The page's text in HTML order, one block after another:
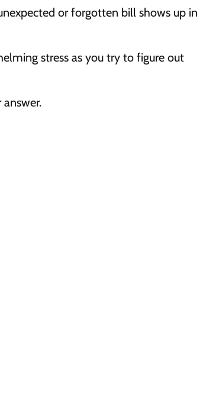
or forgotten bill shows up in
stress as you try to figure out